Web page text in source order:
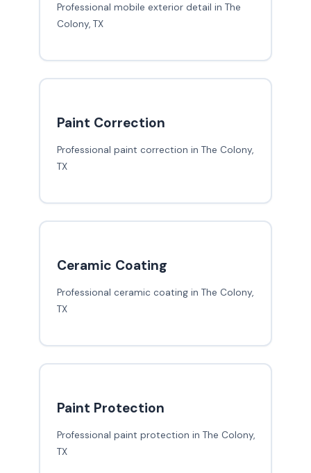
Professional mobile exterior detail in The
Colony, TX
Paint Correction
Professional paint correction in The Colony,
TX
Ceramic Coating
Professional ceramic coating in The Colony,
TX
Paint Protection
Professional paint protection in The Colony,
TX